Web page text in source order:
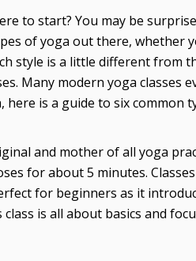
to start? You may be
of yoga out there, whether
style is a little different from
Many modern yoga classes
is a guide to six common
and mother of all yoga
for about 5 minutes.
for beginners as it
is all about basics and